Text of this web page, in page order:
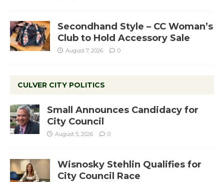
Secondhand Style – CC Woman’s
Club to Hold Accessory Sale
August 7, 2026 0
CULVER CITY POLITICS
Small Announces Candidacy for
City Council
August 5, 2026 0
Wisnosky Stehlin Qualifies for
City Council Race